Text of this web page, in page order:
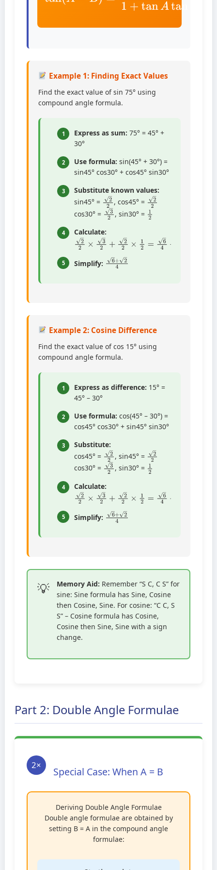
Example 1: Finding Exact Values
Find the exact value of sin 75° using
compound angle formula.
1 Express as sum: 75° = 45° +
30°
2 Use formula: sin(45° + 30°) =
sin45° cos30° + cos45° sin30°
3
Substitute known values:
sin45° = 22 , cos45° = 22
cos30° = 32 , sin30° = 12
4 Calculate:
22 3 2+2 2 12 =6 4+ 24
5 Simplify: 6+24
Example 2: Cosine Difference
Find the exact value of cos 15° using
compound angle formula.
1 Express as difference: 15° =
45° – 30°
2 Use formula: cos(45° – 30°) =
cos45° cos30° + sin45° sin30°
3
Substitute:
cos45° = 22 , sin45° = 22
cos30° = 32 , sin30° = 12
4 Calculate:
22 3 2+2 2 12 =6 4+ 24
5 Simplify: 6+24
Memory Aid: Remember “S C, C S” for
sine: Sine formula has Sine, Cosine
then Cosine, Sine. For cosine: “C C, S
S” – Cosine formula has Cosine,
Cosine then Sine, Sine with a sign
change.
Part 2: Double Angle Formulae
2×
Special Case: When A = B
Deriving Double Angle Formulae
Double angle formulae are obtained by
setting B = A in the compound angle
formulae: